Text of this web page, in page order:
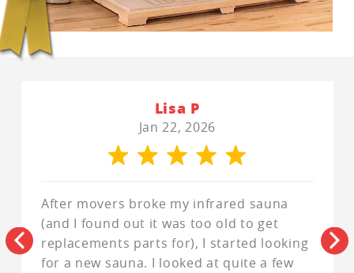
Lisa P
Jan 22, 2026
After movers broke my infrared sauna
(and I found out it was too old to get
replacements parts for), I started looking
for a new sauna. I looked at quite a few